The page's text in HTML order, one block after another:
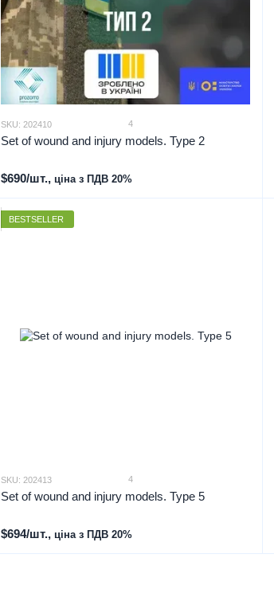
SKU: 202410 4
Set of wound and injury models. Type 2
$690/шт., ціна з ПДВ 20%
BESTSELLER
SKU: 202413 4
Set of wound and injury models. Type 5
$694/шт., ціна з ПДВ 20%